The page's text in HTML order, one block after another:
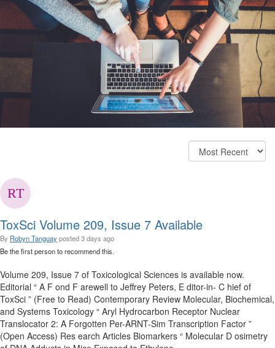
ToxSci Volume 209, Issue 7 Available
By Robyn Tanguayposted3 days ago
Be the first person to recommend this.
Volume 209, Issue 7 of Toxicological Sciences is available now.
Editorial “ A F ond F arewell to Jeffrey Peters, E ditor-in- C hief of
ToxSci ” (Free to Read) Contemporary Review Molecular, Biochemical,
and Systems Toxicology “ Aryl Hydrocarbon Receptor Nuclear
Translocator 2: A Forgotten Per-ARNT-Sim Transcription Factor ”
(Open Access) Res earch Articles Biomarkers “ Molecular D osimetry